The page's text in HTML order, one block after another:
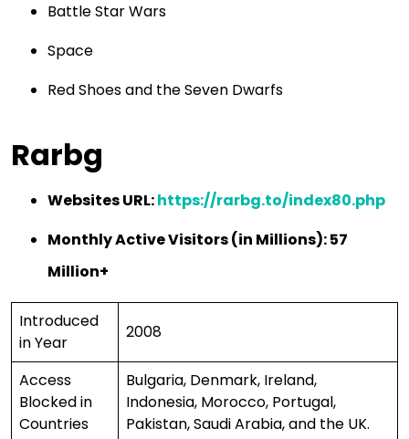
Battle Star Wars
Space
Red Shoes and the Seven Dwarfs
Rarbg
Websites URL:https://rarbg.to/index80.php
Monthly Active Visitors (in Millions): 57
Million+
Introduced
in Year
2008
Access
Blocked in
Countries
Bulgaria, Denmark, Ireland,
Indonesia, Morocco, Portugal,
Pakistan, Saudi Arabia, and the UK.